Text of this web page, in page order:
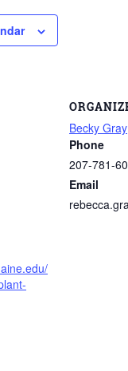
Becky Gray
Phone
207-781-
Email